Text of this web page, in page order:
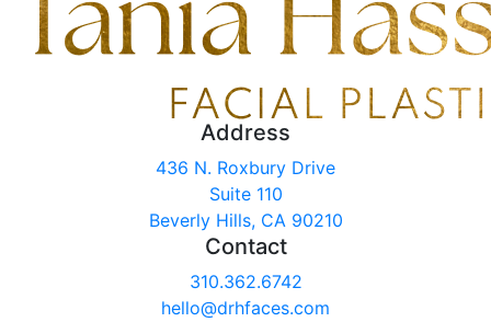
Address
436 N. Roxbury Drive
Suite 110
Beverly Hills, CA 90210
Contact
310.362.6742
hello@drhfaces.com